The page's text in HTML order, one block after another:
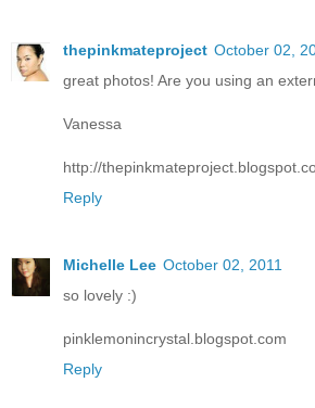
thepinkmateproject October 02,
great photos! Are you using an
Vanessa
http://
Reply
Michelle Lee October 02, 2011
so lovely :)
pinklemonincrystal.blogspot.com
Reply